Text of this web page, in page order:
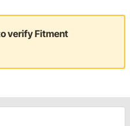
verify Fitment